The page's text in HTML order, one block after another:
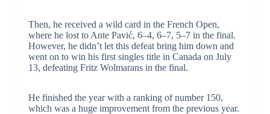
Then, he received a wild card in the French Open,
where he lost to Ante Pavić, 6–4, 6–7, 5–7 in the final.
However, he didn’t let this defeat bring him down and
went on to win his first singles title in Canada on July
13, defeating Fritz Wolmarans in the final.
He finished the year with a ranking of number 150,
which was a huge improvement from the previous year.